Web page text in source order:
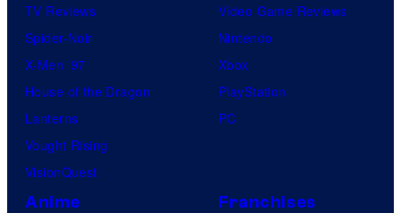
TV Reviews
Spider-Noir
X-Men ’97
House of the Dragon
Lanterns
Vought Rising
VisionQuest
Video Game Reviews
Nintendo
Xbox
PlayStation
PC
Anime Franchises